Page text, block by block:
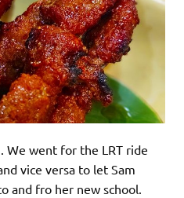
We went for the LRT ride
vice versa to let Sam
and fro her new school.